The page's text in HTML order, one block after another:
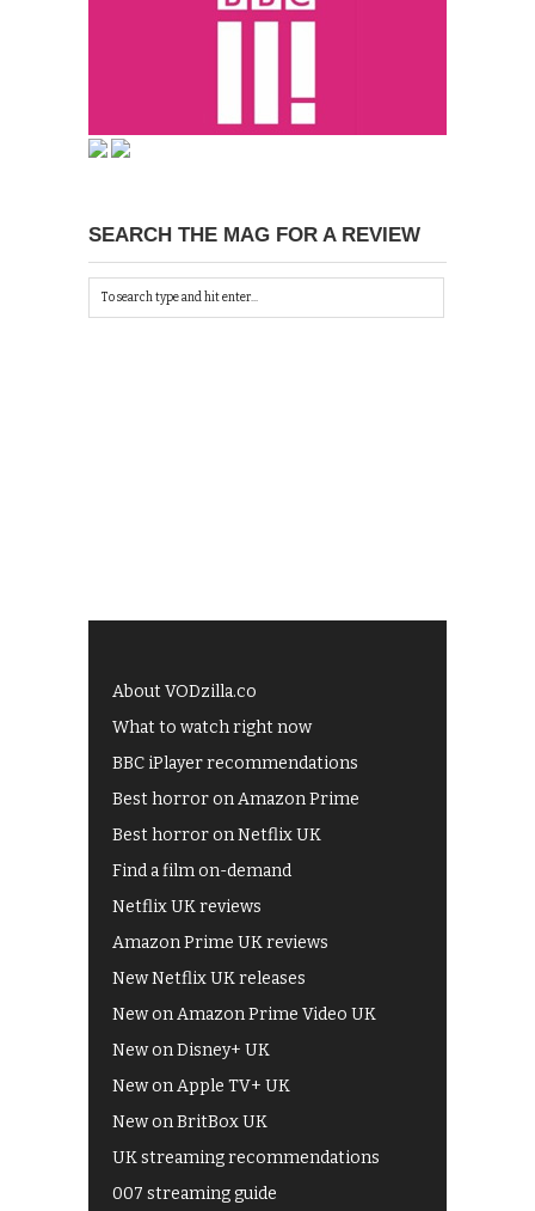
SEARCH THE MAG FOR A REVIEW
About VODzilla.co
What to watch right now
BBC iPlayer recommendations
Best horror on Amazon Prime
Best horror on Netflix UK
Find a film on-demand
Netflix UK reviews
Amazon Prime UK reviews
New Netflix UK releases
New on Amazon Prime Video UK
New on Disney+ UK
New on Apple TV+ UK
New on BritBox UK
UK streaming recommendations
007 streaming guide